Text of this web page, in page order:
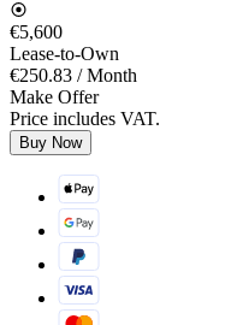
€5,600
Lease-to-Own
€250.83 / Month
Make Offer
Price includes VAT.
Buy Now